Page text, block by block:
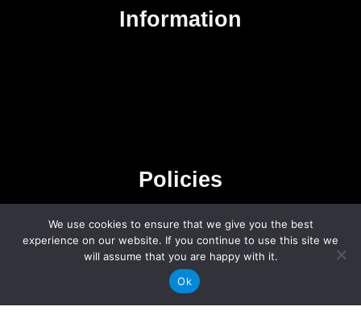
Information
Policies
Privacy Policy
Terms & Conditions
Affiliate Disclosure
We use cookies to ensure that we give you the best
experience on our website. If you continue to use this site we
will assume that you are happy with it.
Ok